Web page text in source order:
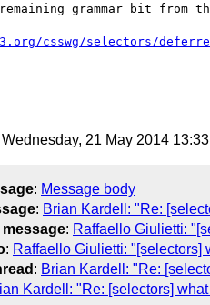
remaining grammar bit from
csswg/selectors/
Wednesday, 21 May 2014
: Message body
: Brian Kardell: "Re:
: Raffaello Giulietti:
: Raffaello Giulietti: "[selectors]
: Brian Kardell: "Re:
Kardell: "Re: [selectors]